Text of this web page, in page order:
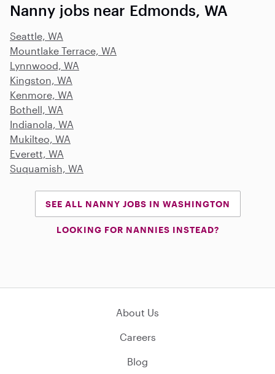
Nanny jobs near Edmonds, WA
Seattle, WA
Mountlake Terrace, WA
Lynnwood, WA
Kingston, WA
Kenmore, WA
Bothell, WA
Indianola, WA
Mukilteo, WA
Everett, WA
Suquamish, WA
SEE ALL NANNY JOBS IN WASHINGTON
LOOKING FOR NANNIES INSTEAD?
About Us
Careers
Blog